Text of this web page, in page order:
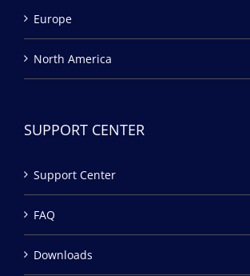
Europe
North America
SUPPORT CENTER
Support Center
FAQ
Downloads